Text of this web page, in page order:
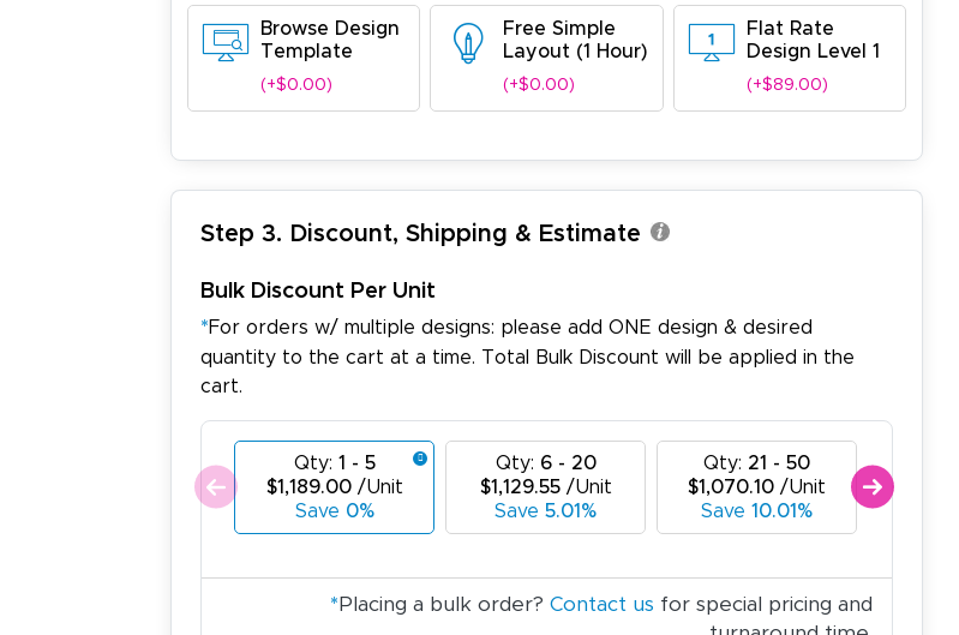
Browse Design
Template
(+$0.00)
Free Simple
Layout (1 Hour)
(+$0.00)
Flat Rate
Design Level 1
(+$89.00)
Step 3. Discount, Shipping & Estimate
Bulk Discount Per Unit
*For orders w/ multiple designs: please add ONE design & desired
quantity to the cart at a time. Total Bulk Discount will be applied in the
cart.
Qty: 1 - 5
$1,189.00/Unit
Save 0%
Qty: 6 - 20
$1,129.55/Unit
Save 5.01%
Qty: 21 - 50
$1,070.10 /Unit
Save 10.01%
* Placing a bulk order? Contact us for special pricing and